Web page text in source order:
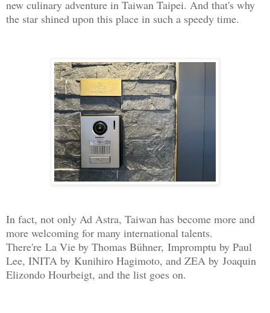
new culinary adventure in Taiwan Taipei. And that's why
the star shined upon this place in such a speedy time.
In fact, not only Ad Astra, Taiwan has become more and
more welcoming for many international talents.
There're La Vie by Thomas Bühner, Impromptu by Paul
Lee, INITA by Kunihiro Hagimoto, and ZEA by Joaquin
Elizondo Hourbeigt, and the list goes on.